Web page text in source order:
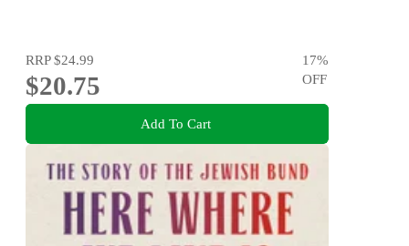
RRP$24.99
$20.75
17%
OFF
Add To Cart